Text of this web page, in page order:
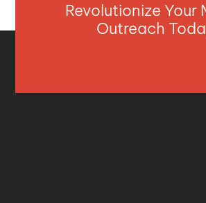
Revolutionize Your
Outreach